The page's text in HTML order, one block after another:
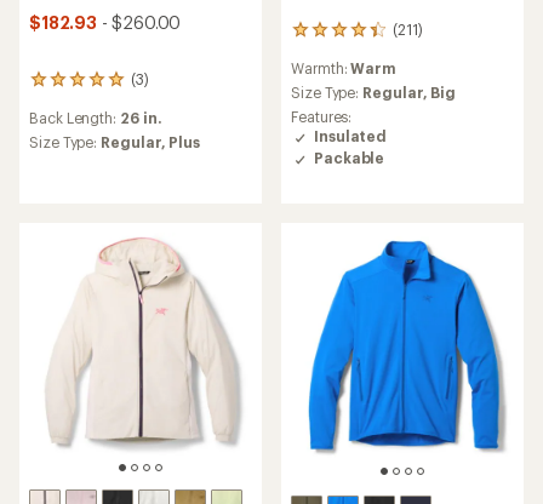
$182.93 - $260.00
(3)
3
with
an
Back Length: 26 in.
Size Type: Regular, Plus
(211)
211
with
an
average
rating
of
4.2
Warmth:Warm
Size Type: Regular, Big
Features:
Insulated
Packable